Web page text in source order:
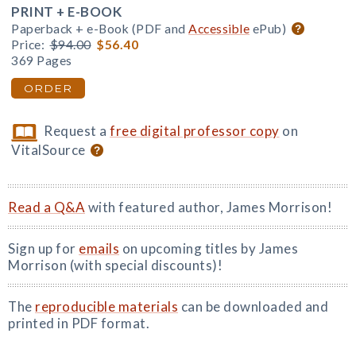
PRINT + E-BOOK
Paperback + e-Book (PDF and Accessible ePub)
Price: $94.00 $56.40
369 Pages
ORDER
Request afree digital professor copy on
VitalSource
Read a Q&A with featured author, James Morrison!
Sign up for emails on upcoming titles by James
Morrison (with special discounts)!
The reproducible materials can be downloaded and
printed in PDF format.